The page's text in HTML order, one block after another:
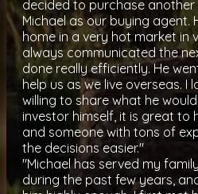
decided to purchase another
Michael as our buying agent.
home in a very hot market in
always communicated the
done really efficiently. He
help us as we live overseas. I
willing to share what he
investor himself, it is great to
and someone with tons of
the decisions easier."
"Michael has served my
during the past few years,